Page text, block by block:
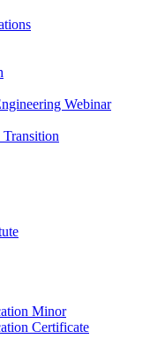
Webinar
Transition
Minor
Certificate